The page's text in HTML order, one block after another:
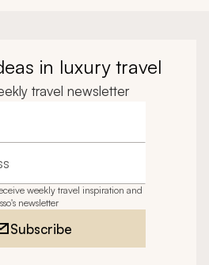
in luxury travel
travel newsletter
weekly travel inspiration and
newsletter
Subscribe